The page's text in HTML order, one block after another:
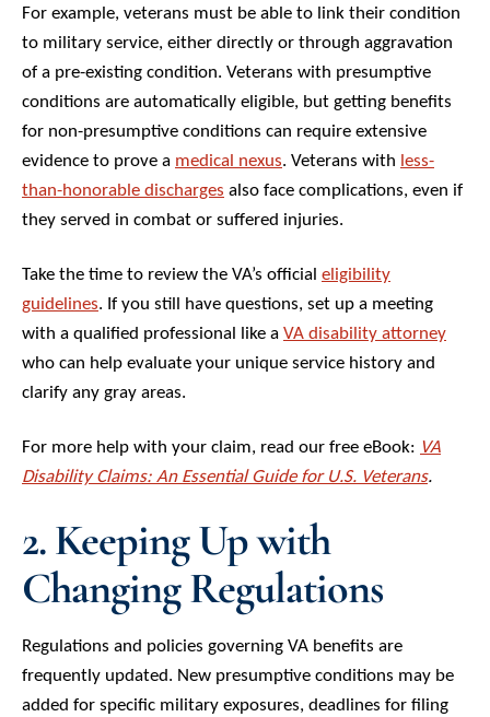
For example, veterans must be able to link their condition
to military service, either directly or through aggravation
of a pre-existing condition. Veterans with presumptive
conditions are automatically eligible, but getting benefits
for non-presumptive conditions can require extensive
evidence to prove a medical nexus. Veterans with less-
than-honorable discharges also face complications, even if
they served in combat or suffered injuries.
Take the time to review the VA’s official eligibility
guidelines. If you still have questions, set up a meeting
with a qualified professional like aVA disability attorney
who can help evaluate your unique service history and
clarify any gray areas.
For more help with your claim, read our free eBook: VA
Disability Claims: An Essential Guide for U.S. Veterans.
2. Keeping Up with
Changing Regulations
Regulations and policies governing VA benefits are
frequently updated. New presumptive conditions may be
added for specific military exposures, deadlines for filing